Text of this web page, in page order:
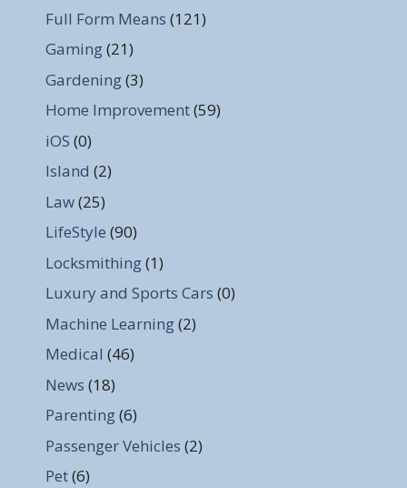
Full Form Means (121)
Gaming(21)
Gardening(3)
Home Improvement(59)
iOS (0)
Island (2)
Law(25)
LifeStyle (90)
Locksmithing(1)
Luxury and Sports Cars (0)
Machine Learning(2)
Medical (46)
News (18)
Parenting(6)
Passenger Vehicles (2)
Pet(6)